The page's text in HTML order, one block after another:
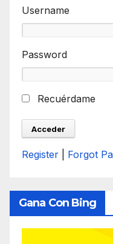
Username
Password
Recuérdame
Register Forgot
Gana Con Bing